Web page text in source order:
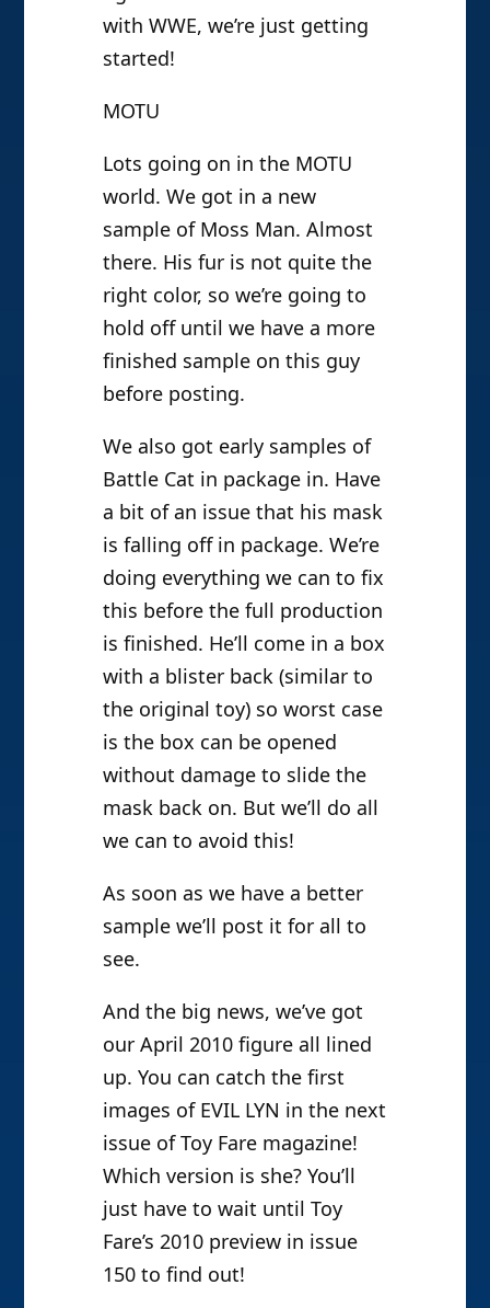
with WWE, we’re just getting
started!
MOTU
Lots going on in the MOTU
world. We got in a new
sample of Moss Man. Almost
there. His fur is not quite the
right color, so we’re going to
hold off until we have a more
finished sample on this guy
before posting.
We also got early samples of
Battle Cat in package in. Have
a bit of an issue that his mask
is falling off in package. We’re
doing everything we can to fix
this before the full production
is finished. He’ll come in a box
with a blister back (similar to
the original toy) so worst case
is the box can be opened
without damage to slide the
mask back on. But we’ll do all
we can to avoid this!
As soon as we have a better
sample we’ll post it for all to
see.
And the big news, we’ve got
our April 2010 figure all lined
up. You can catch the first
images of EVIL LYN in the next
issue of Toy Fare magazine!
Which version is she? You’ll
just have to wait until Toy
Fare’s 2010 preview in issue
150 to find out!